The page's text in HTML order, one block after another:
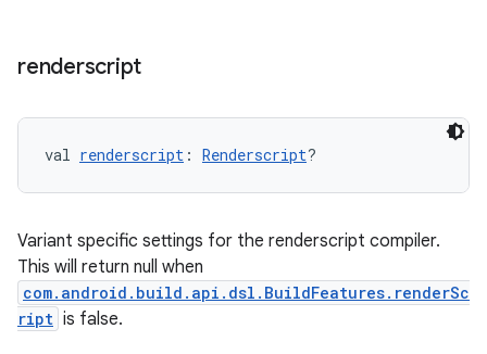
renderscript
val renderscript : Renderscript?
Variant specific settings for the renderscript compiler.
This will return null when
com.android.build.api.dsl.BuildFeatures.renderSc
ript is false.